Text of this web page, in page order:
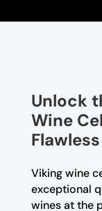
Unlock
Wine
Viking wine
exceptional
wines at the